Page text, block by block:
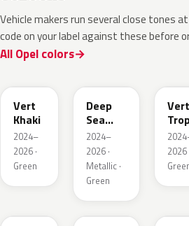
Vehicle makers run several close tones
code on your label against these before
All Opel colors
Vert
Khaki
2024–
2026 ·
Green
Deep
Sea
Green
Metallic
2024–
2026 ·
Metallic ·
Green
Vert
2026
EHC